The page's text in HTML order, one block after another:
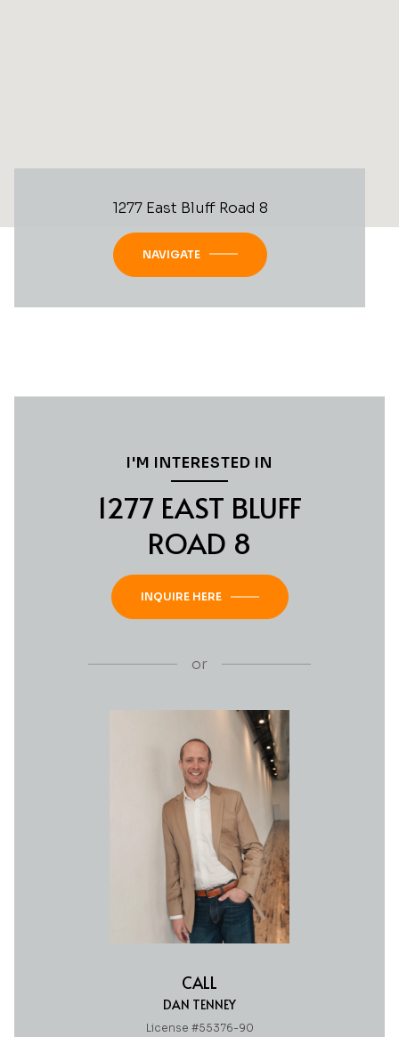
1277 East Bluff Road 8
NAVIGATE
I'M INTERESTED IN
1277 EAST BLUFF
ROAD 8
INQUIRE HERE
or
CALL
DAN TENNEY
License #55376-90